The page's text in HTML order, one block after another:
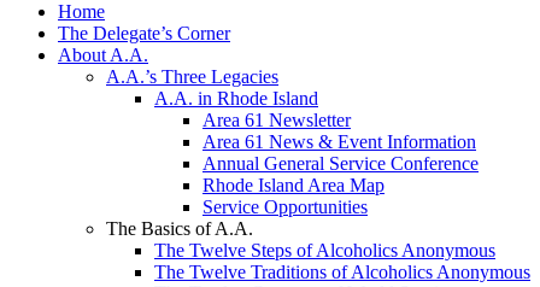
Home
The Delegate’s Corner
About A.A.
A.A.’s Three Legacies
A.A. in Rhode Island
Area 61 Newsletter
Area 61 News & Event Information
Annual General Service Conference
Rhode Island Area Map
Service Opportunities
The Basics of A.A.
The Twelve Steps of Alcoholics Anonymous
The Twelve Traditions of Alcoholics Anonymous